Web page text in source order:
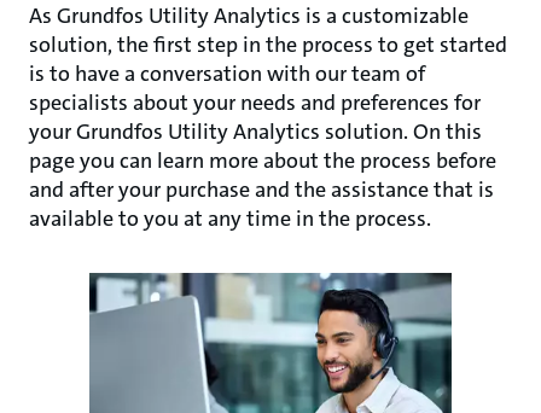
As Grundfos Utility Analytics is a customizable
solution, the first step in the process to get started
is to have a conversation with our team of
specialists about your needs and preferences for
your Grundfos Utility Analytics solution. On this
page you can learn more about the process before
and after your purchase and the assistance that is
available to you at any time in the process.